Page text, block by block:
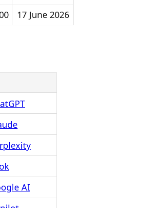
17 June 2026
AI